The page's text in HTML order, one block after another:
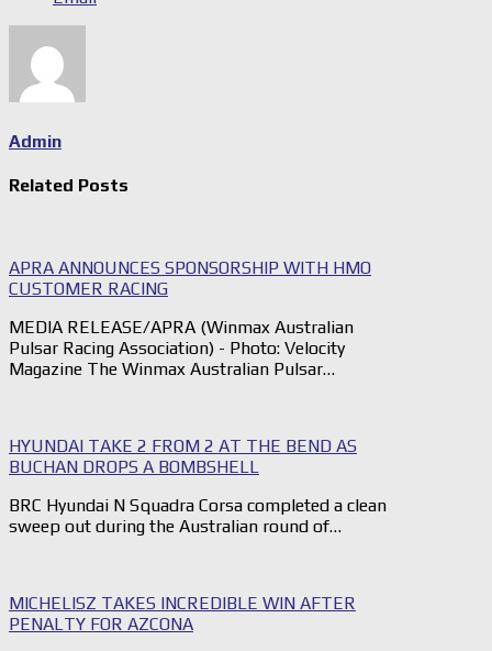
Admin
Related Posts
APRA ANNOUNCES SPONSORSHIP WITH HMO
CUSTOMER RACING
MEDIA RELEASE/APRA (Winmax Australian
Pulsar Racing Association) - Photo: Velocity
Magazine The Winmax Australian Pulsar…
HYUNDAI TAKE 2 FROM 2 AT THE BEND AS
BUCHAN DROPS A BOMBSHELL
BRC Hyundai N Squadra Corsa completed a clean
sweep out during the Australian round of…
MICHELISZ TAKES INCREDIBLE WIN AFTER
PENALTY FOR AZCONA